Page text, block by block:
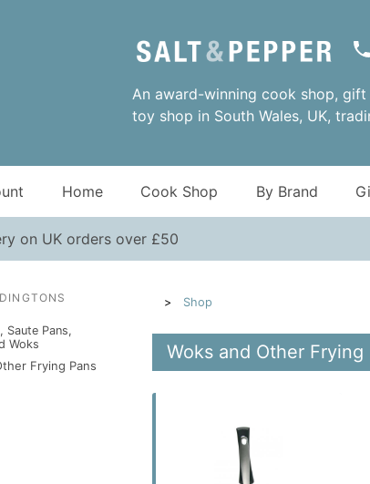
An award-winning cook shop, gift
toy shop in South Wales, UK,
Home Cook Shop By Brand
on UK orders over £50
Saute Pans,
Woks
Frying Pans
Shop
Woks and Other